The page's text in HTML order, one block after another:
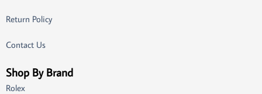
Return Policy
Contact Us
Shop By Brand
Rolex